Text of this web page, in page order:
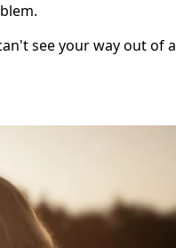
see your way out of a